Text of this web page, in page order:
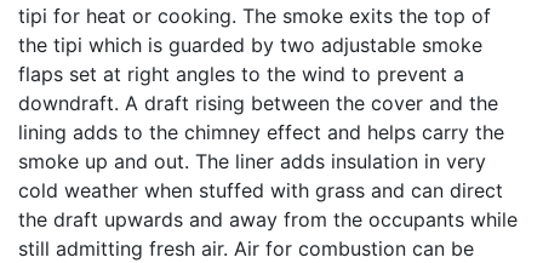
tipi for heat or cooking. The smoke exits the top of
the tipi which is guarded by two adjustable smoke
flaps set at right angles to the wind to prevent a
downdraft. A draft rising between the cover and the
lining adds to the chimney effect and helps carry the
smoke up and out. The liner adds insulation in very
cold weather when stuffed with grass and can direct
the draft upwards and away from the occupants while
still admitting fresh air. Air for combustion can be